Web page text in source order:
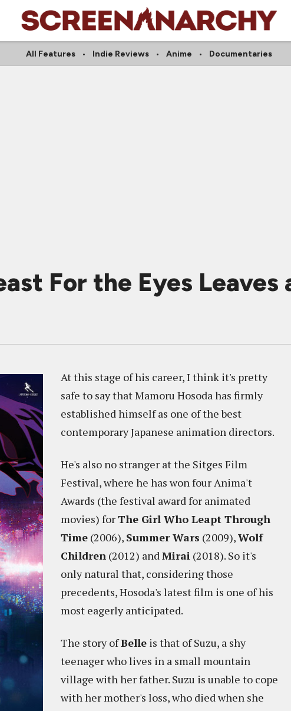
All Features Indie Reviews Anime Documentaries
For the Eyes Leaves
At this stage of his career, I think it's pretty
safe to say that Mamoru Hosoda has firmly
established himself as one of the best
contemporary Japanese animation directors.
He's also no stranger at the Sitges Film
Festival, where he has won four Anima't
Awards (the festival award for animated
movies) forThe Girl Who Leapt Through
Time (2006), Summer Wars (2009),Wolf
Children (2012) andMirai (2018). So it's
only natural that, considering those
precedents, Hosoda's latest film is one of his
most eagerly anticipated.
The story ofBelle is that of Suzu, a shy
teenager who lives in a small mountain
village with her father. Suzu is unable to cope
with her mother's loss, who died when she